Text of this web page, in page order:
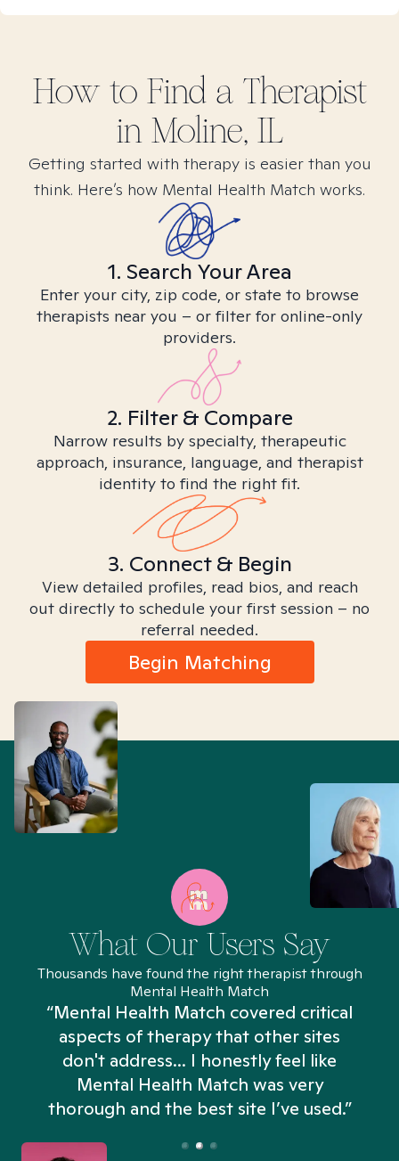
How to Find a Therapist
in Moline, IL
Getting started with therapy is easier than you
think. Here’s how Mental Health Match works.
1. Search Your Area
Enter your city, zip code, or state to browse
therapists near you – or filter for online-only
providers.
2. Filter & Compare
Narrow results by specialty, therapeutic
approach, insurance, language, and therapist
identity to find the right fit.
3. Connect & Begin
View detailed profiles, read bios, and reach
out directly to schedule your first session – no
referral needed.
Begin Matching
What Our Users Say
Thousands have found the right therapist through
Mental Health Match
“Mental Health Match covered critical
aspects of therapy that other sites
don't address... I honestly feel like
Mental Health Match was very
thorough and the best site I’ve used.”